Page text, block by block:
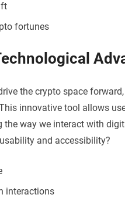
fortunes
the crypto space
innovative tool allows
the way we interact with
and accessibility?
interactions